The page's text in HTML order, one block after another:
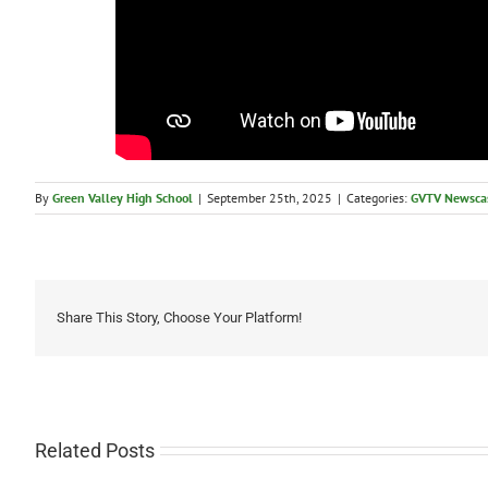
By Green Valley High School | September 25th, 2025 | Categories: GVTV
Share This Story, Choose Your Platform!
Related Posts